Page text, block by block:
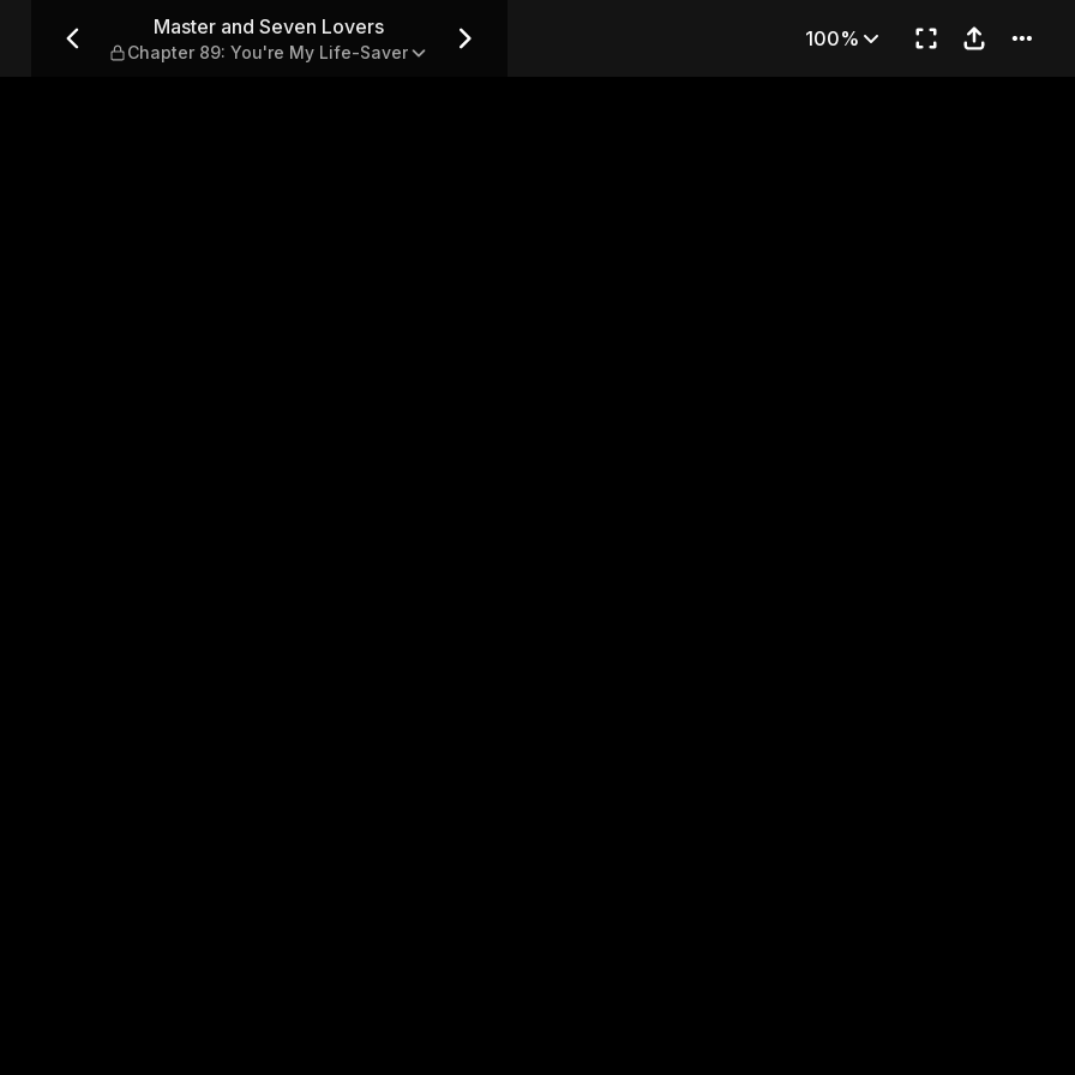
89: You're My Life-Saver
Master and Seven Lovers
Chapter 89: You're My Life-Saver
100%